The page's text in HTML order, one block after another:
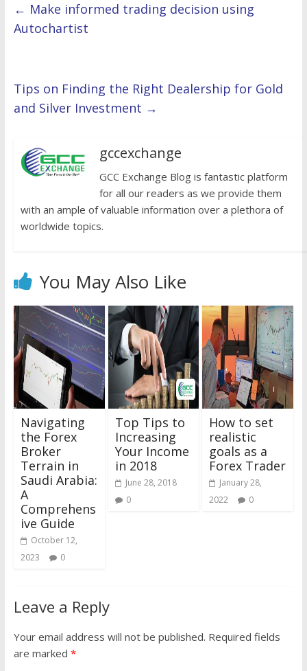
← Make informed trading decision using
Autochartist
Tips on Finding the Right Dealership for Gold
and Silver Investment →
gccexchange
GCC Exchange Blog is fantastic platform
for all our readers as we provide them
with an ample of valuable information over a plethora of
worldwide topics.
You May Also Like
Navigating
the Forex
Broker
Terrain in
Saudi Arabia:
A
Comprehens
ive Guide
October 12,
2023
0
Top Tips to
Increasing
Your Income
in 2018
June 28, 2018
0
How to set
realistic
goals as a
Forex Trader
January 28,
2022
0
Leave a Reply
Your email address will not be published. Required fields
are marked *